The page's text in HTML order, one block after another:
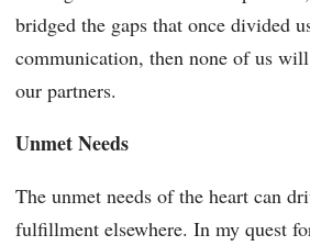
bridged the gaps that once divided
communication, then none of us
our partners.
Unmet Needs
The unmet needs of the heart can
fulfillment elsewhere. In my quest